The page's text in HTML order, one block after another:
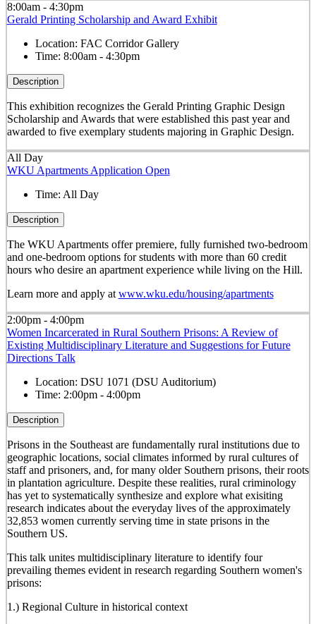
8:00am - 4:30pm
Gerald Printing Scholarship and Award Exhibit
Location: FAC Corridor Gallery
Time: 8:00am - 4:30pm
Description
This exhibition recognizes the Gerald Printing Graphic Design
Scholarship and Awards that were established this past year and
awarded to five exemplary students majoring in Graphic Design.
All Day
WKU Apartments Application Open
Time: All Day
Description
The WKU Apartments offer premiere, fully furnished two-bedroom
and one-bedroom options for students with more than 60 credit
hours who desire an apartment experience while living on the Hill.
Learn more and apply at www.wku.edu/housing/apartments
2:00pm - 4:00pm
Women Incarcerated in Rural Southern Prisons: A Review of
Existing Multidisciplinary Literature and Suggestions for Future
Directions Talk
Location: DSU 1071 (DSU Auditorium)
Time: 2:00pm - 4:00pm
Description
Prisons in the Southeast are fundamentally rural institutions due to
geographic locations, social climates informed by rural cultures of
staff and prisoners, and, for many older Southern prisons, their roots
in plantation agriculture. Despite these realities, rural criminology
has yet to systematically synthesize and explore what exisiting
research indicates about the everyday lives of the approximately
32,853 women currently serving time in state prisons in the
Southern US.
This talk unites multidisciplinary literature to identify four
prevailing themes evident in research regarding Southern women's
prisons:
1.) Regional Culture in historical context